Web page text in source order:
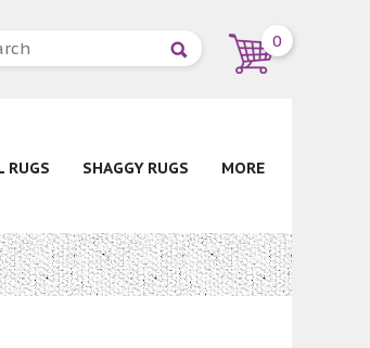
0
RUGS SHAGGY RUGS MORE